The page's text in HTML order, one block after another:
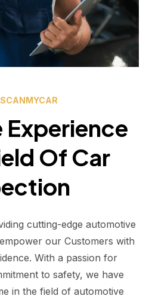
Experience
Of Car
cutting-edge automotive
our Customers with
With a passion for
to safety, we have
in the field of automotive